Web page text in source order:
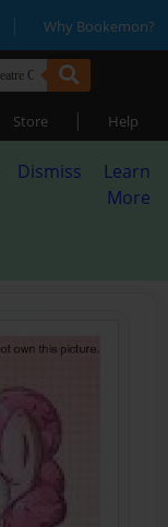
| Why Bookemon?
Store | Help
Dismiss
Learn
More